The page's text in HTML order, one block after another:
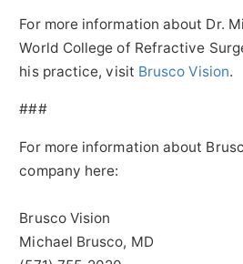
For more information about Dr.
World College of Refractive
his practice, visit Brusco Vision.
###
For more information about
company here:
Brusco Vision
Michael Brusco, MD